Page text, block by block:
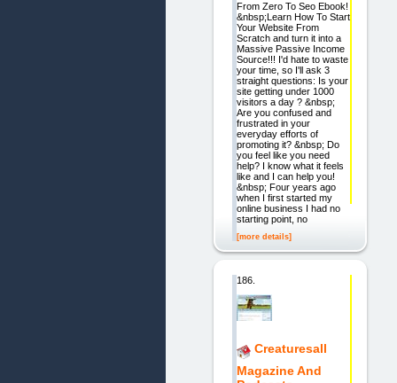
From Zero To Seo Ebook!
&nbsp;Learn How To Start
Your Website From
Scratch and turn it into a
Massive Passive Income
Source!!! I'd hate to waste
your time, so I'll ask 3
straight questions: Is your
site getting under 1000
visitors a day ? &nbsp;
Are you confused and
frustrated in your
everyday efforts of
promoting it? &nbsp; Do
you feel like you need
help? I know what it feels
like and I can help you!
&nbsp; Four years ago
when I first started my
online business I had no
starting point, no
[more details]
186.
Creaturesall
Magazine And